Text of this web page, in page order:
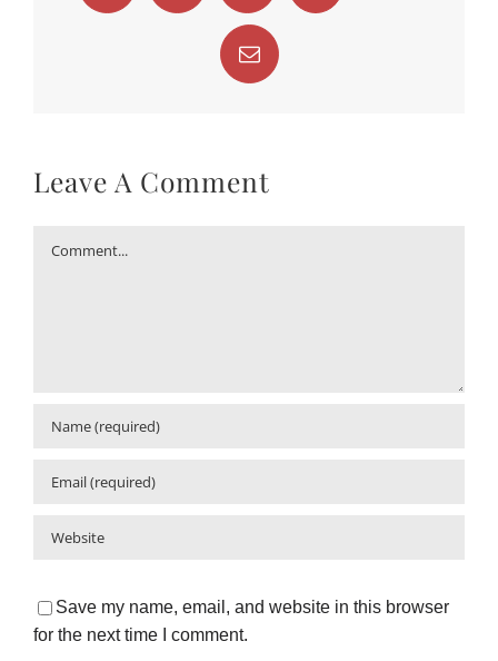
Email
Leave A Comment
Save my name, email, and website in this browser
for the next time I comment.